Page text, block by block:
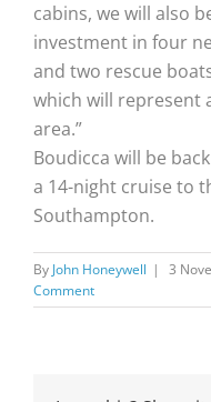
cabins, we will also
investment in four
and two rescue
which will represent
area.”
Boudicca will be
a 14-night cruise to
Southampton.
By John Honeywell | 3
Comment